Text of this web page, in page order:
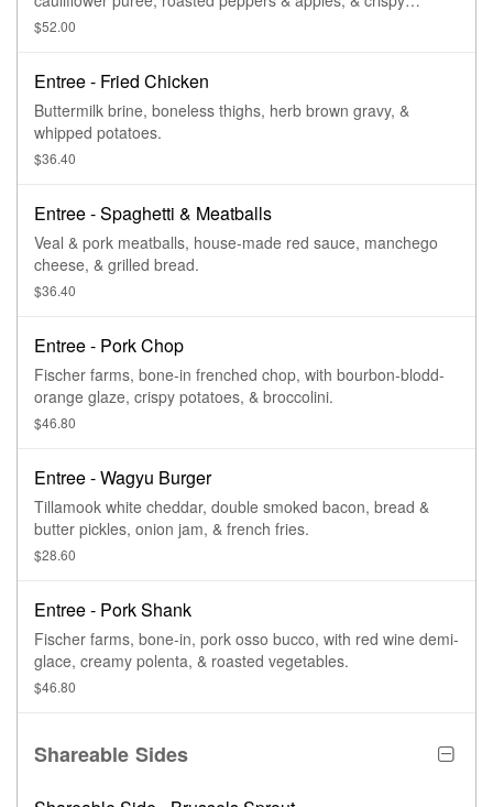
potatoes.
$52.00
Entree - Fried Chicken
Buttermilk brine, boneless thighs, herb brown gravy, &
whipped potatoes.
$36.40
Entree - Spaghetti & Meatballs
Veal & pork meatballs, house-made red sauce, manchego
cheese, & grilled bread.
$36.40
Entree - Pork Chop
Fischer farms, bone-in frenched chop, with bourbon-blodd-
orange glaze, crispy potatoes, & broccolini.
$46.80
Entree - Wagyu Burger
Tillamook white cheddar, double smoked bacon, bread &
butter pickles, onion jam, & french fries.
$28.60
Entree - Pork Shank
Fischer farms, bone-in, pork osso bucco, with red wine demi-
glace, creamy polenta, & roasted vegetables.
$46.80
Shareable Sides